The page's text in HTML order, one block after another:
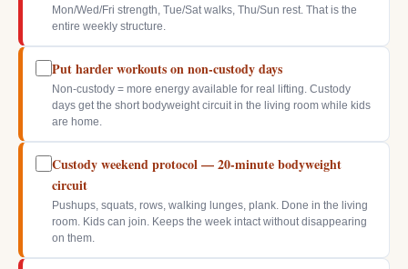
Mon/Wed/Fri strength, Tue/Sat walks, Thu/Sun rest. That is the
entire weekly structure.
Put harder workouts on non-custody days
Non-custody = more energy available for real lifting. Custody
days get the short bodyweight circuit in the living room while kids
are home.
Custody weekend protocol — 20-minute bodyweight
circuit
Pushups, squats, rows, walking lunges, plank. Done in the living
room. Kids can join. Keeps the week intact without disappearing
on them.